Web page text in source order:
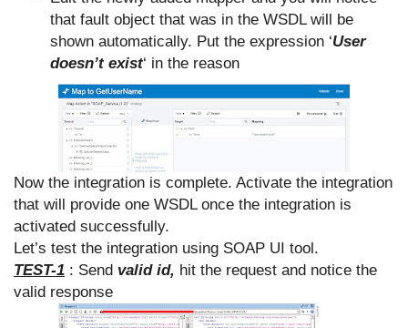
that fault object that was in the WSDL will be
shown automatically. Put the expression ‘User
doesn’t exist‘ in the reason
Now the integration is complete. Activate the integration
that will provide one WSDL once the integration is
activated successfully.
Let’s test the integration using SOAP UI tool.
TEST-1 : Send valid id, hit the request and notice the
valid response